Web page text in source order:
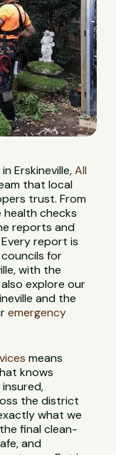
Erskineville,All
that local
trust. From
checks
reports and
report is
for
with the
explore our
and the
emergency
means
knows
insured,
the district
what we
final clean-
and